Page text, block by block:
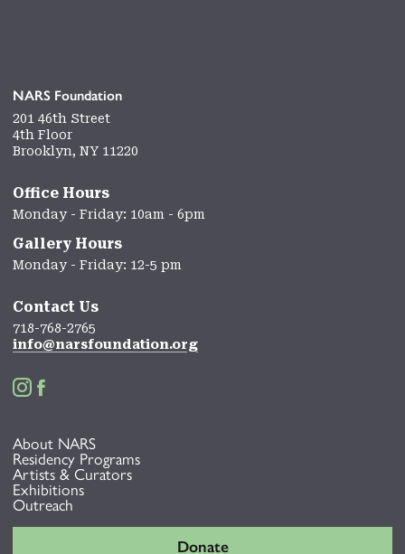
NARS Foundation
201 46th Street
4th Floor
Brooklyn, NY 11220
Office Hours
Monday - Friday: 10am - 6pm
Gallery Hours
Monday - Friday: 12-5 pm
Contact Us
718-768-2765
info@narsfoundation.org
 
About NARS
Residency Programs
Artists & Curators
Exhibitions
Outreach
Donate